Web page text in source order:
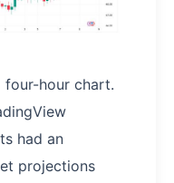
four-hour chart.
had an
projections